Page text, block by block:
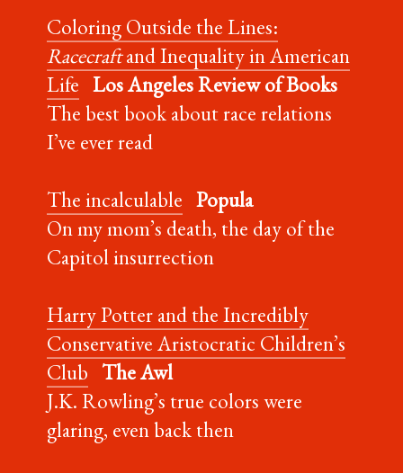
Coloring Outside the Lines:
Racecraftand Inequality in American
Life Los Angeles Review of Books
The best book about race relations
I’ve ever read
The incalculable Popula
On my mom’s death, the day of the
Capitol insurrection
Harry Potter and the Incredibly
Conservative Aristocratic Children’s
Club The Awl
J.K. Rowling’s true colors were
glaring, even back then